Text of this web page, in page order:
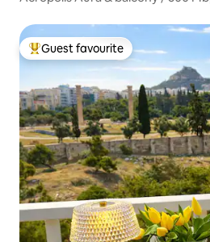
Top guest favourite
Guest favourite